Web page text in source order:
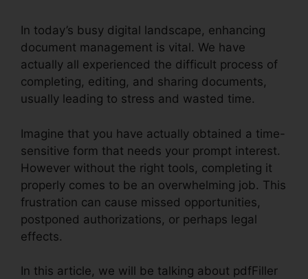
In today’s busy digital landscape, enhancing
document management is vital. We have
actually all experienced the difficult process of
completing, editing, and sharing documents,
usually leading to stress and wasted time.
Imagine that you have actually obtained a time-
sensitive form that needs your prompt interest.
However without the right tools, completing it
properly comes to be an overwhelming job. This
frustration can cause missed opportunities,
postponed authorizations, or perhaps legal
effects.
In this article, we will be talking about pdfFiller